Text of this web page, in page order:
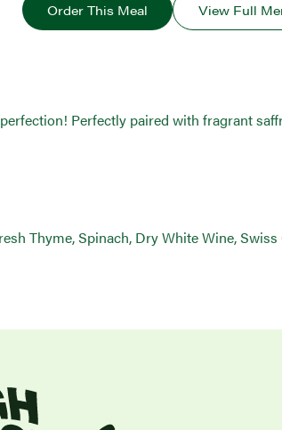
Order This Meal View Full
Perfectly paired with fragrant
Thyme, Spinach, Dry White Wine,